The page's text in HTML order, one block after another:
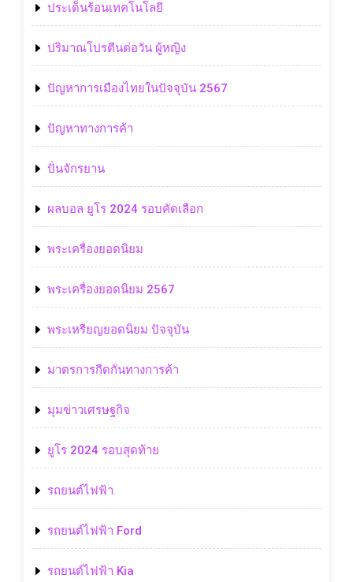
ประเด็นร้อนเทคโนโลยี
ปริมาณโปรตีนต่อวัน ผู้หญิง
ปัญหาการเมืองไทยในปัจจุบัน 2567
ปัญหาทางการค้า
ปั่นจักรยาน
ผลบอล ยูโร 2024 รอบคัดเลือก
พระเครื่องยอดนิยม
พระเครื่องยอดนิยม 2567
พระเหรียญยอดนิยม ปัจจุบัน
มาตรการกีดกันทางการค้า
มุมข่าวเศรษฐกิจ
ยูโร 2024 รอบสุดท้าย
รถยนต์ไฟฟ้า
รถยนต์ไฟฟ้า Ford
รถยนต์ไฟฟ้า Kia